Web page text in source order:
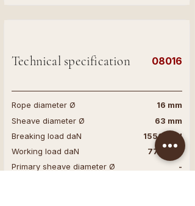
Technical specification 08016
Rope diameter Ø
16 mm
Sheave diameter Ø
63 mm
Breaking load daN
Working load daN
Primary sheave diameter Ø
1550 daN
775 daN
-